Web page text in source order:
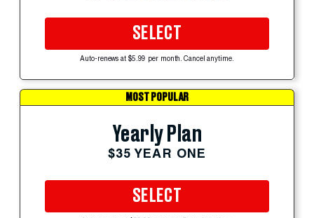
SELECT
Auto-renews at $5.99 per month. Cancel anytime.
MOST POPULAR
Yearly Plan
$35 YEAR ONE
SELECT